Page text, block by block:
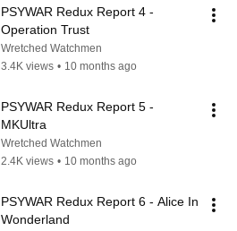
PSYWAR Redux Report 4 -
Operation Trust
Wretched Watchmen
3.4K views • 10 months ago
PSYWAR Redux Report 5 -
MKUltra
Wretched Watchmen
2.4K views • 10 months ago
PSYWAR Redux Report 6 - Alice In
Wonderland